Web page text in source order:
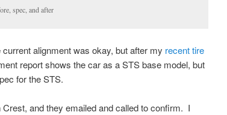
spec, and after
alignment was okay, but after my recent tire
report shows the car as a STS base model, but
for the STS.
and they emailed and called to confirm. I